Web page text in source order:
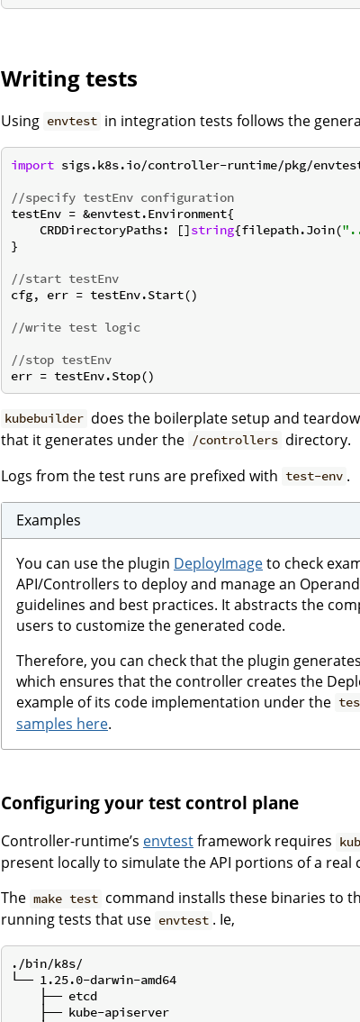
Writing tests
Using envtest in integration tests follows the
import sigs.k8s.io/controller-runtime/pkg/
//specify testEnv configuration
testEnv = &envtest.Environment{
    CRDDirectoryPaths: []
string{filepath.Join(
}
//start testEnv
cfg, err = testEnv.Start()
//write test logic
//stop testEnv
kubebuilder does the boilerplate setup and
that it generates under the /controllers directory.
Logs from the test runs are prefixed with test-env .
Examples
You can use the plugin DeployImageto check
API/Controllers to deploy and manage an
guidelines and best practices. It abstracts the
users to customize the generated code.
Therefore, you can check that the plugin
which ensures that the controller creates the
example of its code implementation under the
samples here.
Configuring your test control plane
Controller-runtime’s envtestframework requires
present locally to simulate the API portions of a real
The make test command installs these binaries to
running tests that use envtest . Ie,
./bin/k8s/
└── 1.25.0-darwin-amd64
    ├── etcd
    ├── kube-apiserver